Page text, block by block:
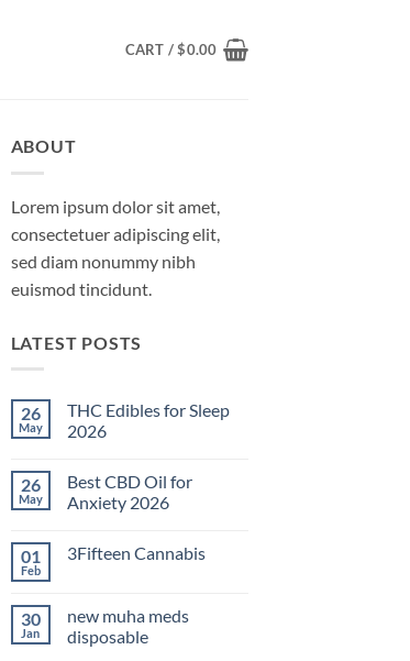
CART /$0.00
ABOUT
Lorem ipsum dolor sit amet,
consectetuer adipiscing elit,
sed diam nonummy nibh
euismod tincidunt.
LATEST POSTS
26
May
THC Edibles for Sleep
2026
on
THC
Edibles
2026
26
May
Best CBD Oil for
Anxiety 2026
on
Anxiety
2026
01
Feb
3Fifteen Cannabis
3Fifteen
Cannabis
30
Jan
new muha meds
disposable